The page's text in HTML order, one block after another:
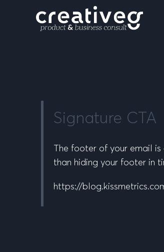
Signature CTA
The footer of your email
than hiding your footer in
https://